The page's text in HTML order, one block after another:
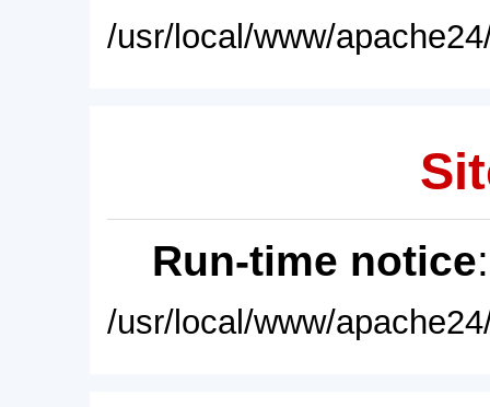
/usr/local/www/
Run-time notice
/usr/local/www/